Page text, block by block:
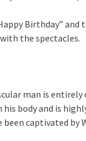
Birthday”
the spectacles.
man is
body and is
been captivated by